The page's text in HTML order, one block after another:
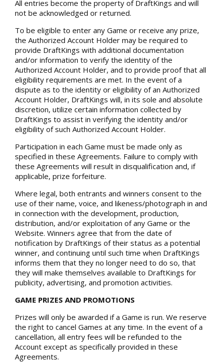
All entries become the property of DraftKings and will
not be acknowledged or returned.
To be eligible to enter any Game or receive any prize,
the Authorized Account Holder may be required to
provide DraftKings with additional documentation
and/or information to verify the identity of the
Authorized Account Holder, and to provide proof that all
eligibility requirements are met. In the event of a
dispute as to the identity or eligibility of an Authorized
Account Holder, DraftKings will, in its sole and absolute
discretion, utilize certain information collected by
DraftKings to assist in verifying the identity and/or
eligibility of such Authorized Account Holder.
Participation in each Game must be made only as
specified in these Agreements. Failure to comply with
these Agreements will result in disqualification and, if
applicable, prize forfeiture.
Where legal, both entrants and winners consent to the
use of their name, voice, and likeness/photograph in and
in connection with the development, production,
distribution, and/or exploitation of any Game or the
Website. Winners agree that from the date of
notification by DraftKings of their status as a potential
winner, and continuing until such time when DraftKings
informs them that they no longer need to do so, that
they will make themselves available to DraftKings for
publicity, advertising, and promotion activities.
GAME PRIZES AND PROMOTIONS
Prizes will only be awarded if a Game is run. We reserve
the right to cancel Games at any time. In the event of a
cancellation, all entry fees will be refunded to the
Account except as specifically provided in these
Agreements.